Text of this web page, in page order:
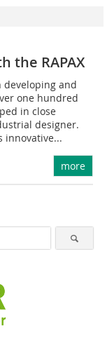
the RAPAX
developing and
one hundred
in close
designer.
innovative...
more